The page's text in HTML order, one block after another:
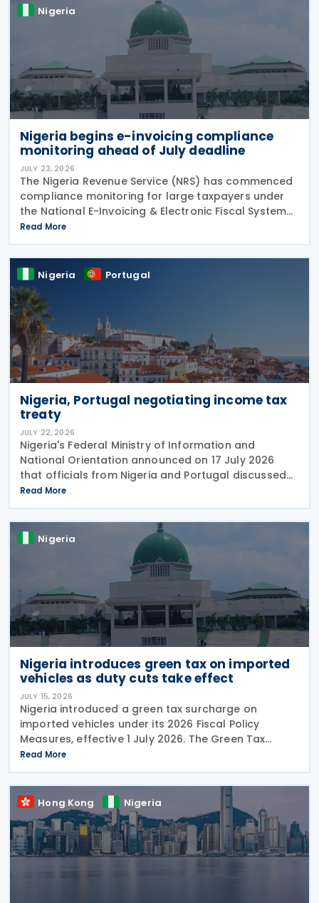
Nigeria
Nigeria begins e-invoicing compliance
monitoring ahead of July deadline
JULY 23, 2026
The Nigeria Revenue Service (NRS) has commenced
compliance monitoring for large taxpayers under
the National E-Invoicing & Electronic Fiscal System
(EFS) regime, reminding in-scope taxpayers of the
Public Notice issued on 17 February 2026
Read More
Nigeria Portugal
Nigeria, Portugal negotiating income tax
treaty
JULY 22, 2026
Nigeria's Federal Ministry of Information and
National Orientation announced on 17 July 2026
that officials from Nigeria and Portugal discussed
bilateral relations, including progress toward
concluding an income tax treaty, during the
EurAfrican
Read More
Nigeria
Nigeria introduces green tax on imported
vehicles as duty cuts take effect
JULY 15, 2026
Nigeria introduced a green tax surcharge on
imported vehicles under its 2026 Fiscal Policy
Measures, effective 1 July 2026. The Green Tax
Surcharge imposes a 2% to 4% levy on imported
high-engine vehicles. Collected by the Nigeria
Customs
Read More
Hong Kong Nigeria